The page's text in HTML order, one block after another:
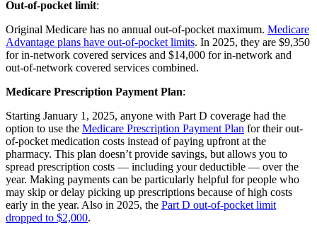
Out-of-pocket limit:
Original Medicare has no annual out-of-pocket maximum. Medicare
Advantage plans have out-of-pocket limits. In 2025, they are $9,350
for in-network covered services and $14,000 for in-network and
out-of-network covered services combined.
Medicare Prescription Payment Plan:
Starting January 1, 2025, anyone with Part D coverage had the
option to use the Medicare Prescription Payment Plan for their out-
of-pocket medication costs instead of paying upfront at the
pharmacy. This plan doesn’t provide savings, but allows you to
spread prescription costs — including your deductible — over the
year. Making payments can be particularly helpful for people who
may skip or delay picking up prescriptions because of high costs
early in the year. Also in 2025, the Part D out-of-pocket limit
dropped to $2,000.